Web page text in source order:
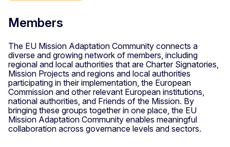
Members
The EU Mission Adaptation Community connects a
diverse and growing network of members, including
regional and local authorities that are Charter Signatories,
Mission Projects and regions and local authorities
participating in their implementation, the European
Commission and other relevant European institutions,
national authorities, and Friends of the Mission. By
bringing these groups together in one place, the EU
Mission Adaptation Community enables meaningful
collaboration across governance levels and sectors.